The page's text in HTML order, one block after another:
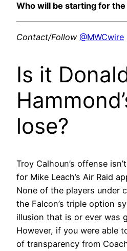
Who will be starting for the
Contact/Follow @MWCwire
Is it
lose?
Troy Calhoun’s offense
for Mike Leach’s Air Raid
None of the players under
the Falcon’s triple option
illusion that is or ever was
However, if you were able
of transparency from